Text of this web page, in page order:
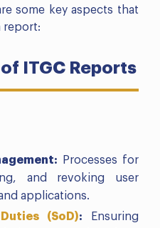
some key aspects that
report:
ITGC Reports
Processes for
and revoking user
applications.
(SoD): Ensuring